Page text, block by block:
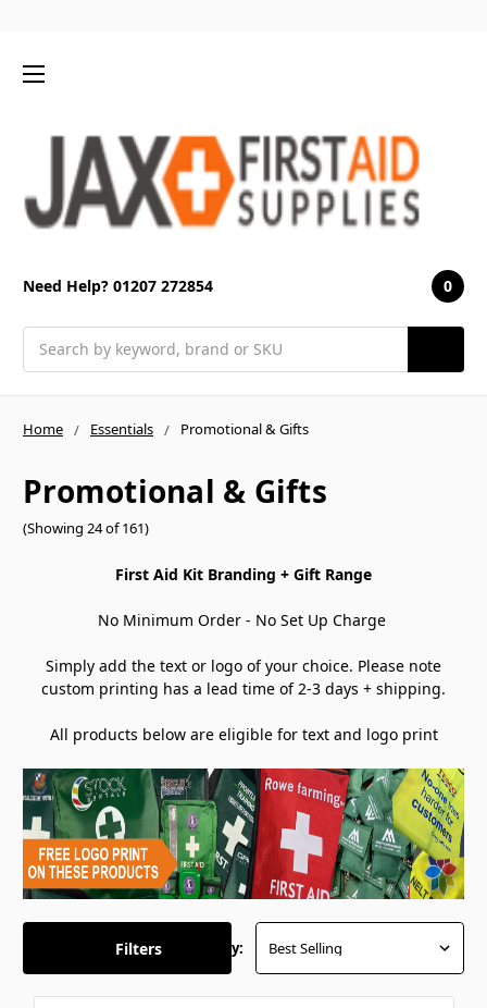
Need Help? 01207 272854 0
Home Essentials Promotional & Gifts
Promotional & Gifts
(Showing 24 of 161)
First Aid Kit Branding + Gift Range
No Minimum Order - No Set Up Charge
Simply add the text or logo of your choice. Please note
custom printing has a lead time of 2-3 days + shipping.
All products below are eligible for text and logo print
Filters Sort By: